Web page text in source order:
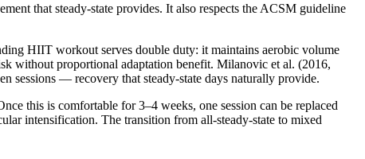
that steady-state provides. It also respects the ACSM guideline
HIIT workout serves double duty: it maintains aerobic volume
without proportional adaptation benefit. Milanovic et al. (2016,
sessions — recovery that steady-state days naturally provide.
this is comfortable for 3–4 weeks, one session can be replaced
intensification. The transition from all-steady-state to mixed